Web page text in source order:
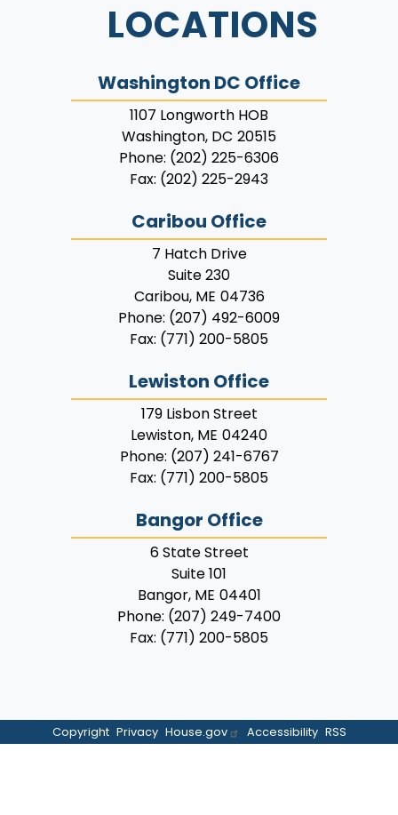
LOCATIONS
Washington DC Office
1107 Longworth HOB
Washington, DC20515
Phone: (202) 225-6306
Fax: (202) 225-2943
Caribou Office
7 Hatch Drive
Suite 230
Caribou, ME04736
Phone: (207) 492-6009
Fax: (771) 200-5805
Lewiston Office
179 Lisbon Street
Lewiston, ME04240
Phone: (207) 241-6767
Fax: (771) 200-5805
Bangor Office
6 State Street
Suite 101
Bangor, ME04401
Phone: (207) 249-7400
Fax: (771) 200-5805
Copyright Privacy House.gov Accessibility RSS